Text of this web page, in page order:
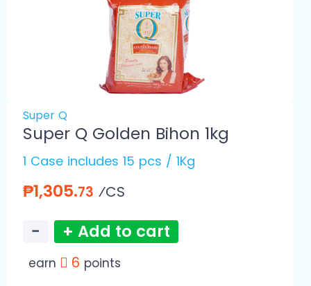
Super Q
Super Q Golden Bihon 1kg
1 Case includes 15 pcs / 1Kg
₱1,305.73 ⁄CS
− + Add to cart
earn 6 points